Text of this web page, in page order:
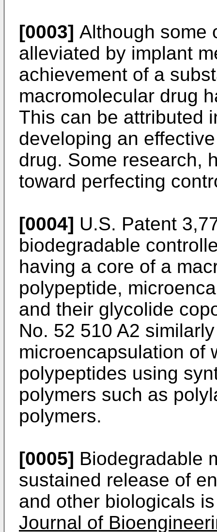
[0003] Although some
alleviated by implant
achievement of a
macromolecular drug
This can be attributed
developing an
drug. Some research,
toward perfecting
[0004] U.S. Patent
biodegradable
having a core of a
polypeptide,
and their glycolide
No. 52 510 A2
microencapsulation of
polypeptides using
polymers such as
polymers.
[0005] Biodegradable
sustained release of
and other biologicals
Journal of